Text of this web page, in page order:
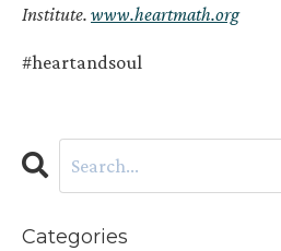
Institute. www.heartmath.org
#heartandsoul
Categories